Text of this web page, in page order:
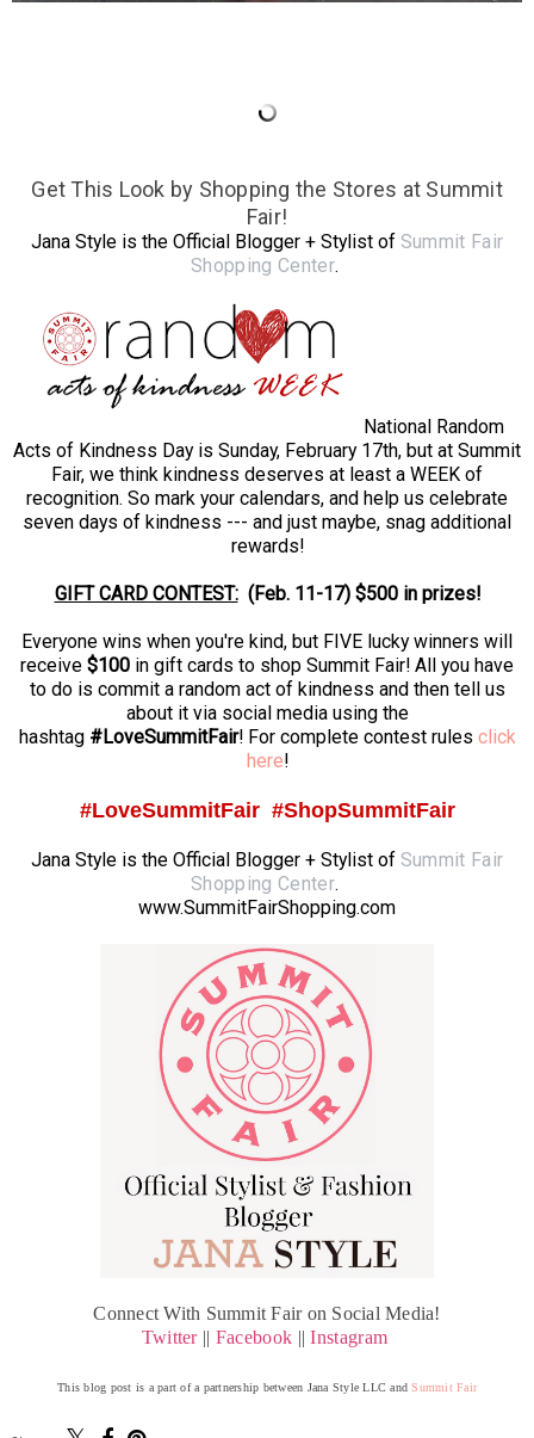
Get This Look by Shopping the Stores at Summit
Fair!
Jana Style is the Official Blogger + Stylist of Summit Fair
Shopping Center.
National Random
Acts of Kindness Day is Sunday, February 17th, but at Summit
Fair, we think kindness deserves at least a WEEK of
recognition. So mark your calendars, and help us celebrate
seven days of kindness --- and just maybe, snag additional
rewards!
GIFT CARD CONTEST:(Feb. 11-17) $500 in prizes!
Everyone wins when you're kind, but FIVE lucky winners will
receive $100 in gift cards to shop Summit Fair! All you have
to do is commit a random act of kindness and then tell us
about it via social media using the
hashtag #LoveSummitFair! For complete contest rules click
here!
#LoveSummitFair #ShopSummitFair
Jana Style is the Official Blogger + Stylist of Summit Fair
Shopping Center.
www.SummitFairShopping.com
Connect With Summit Fair on Social Media!
Twitter|| Facebook ||Instagram
This blog post is a part of a partnership between Jana Style LLC andSummit Fair